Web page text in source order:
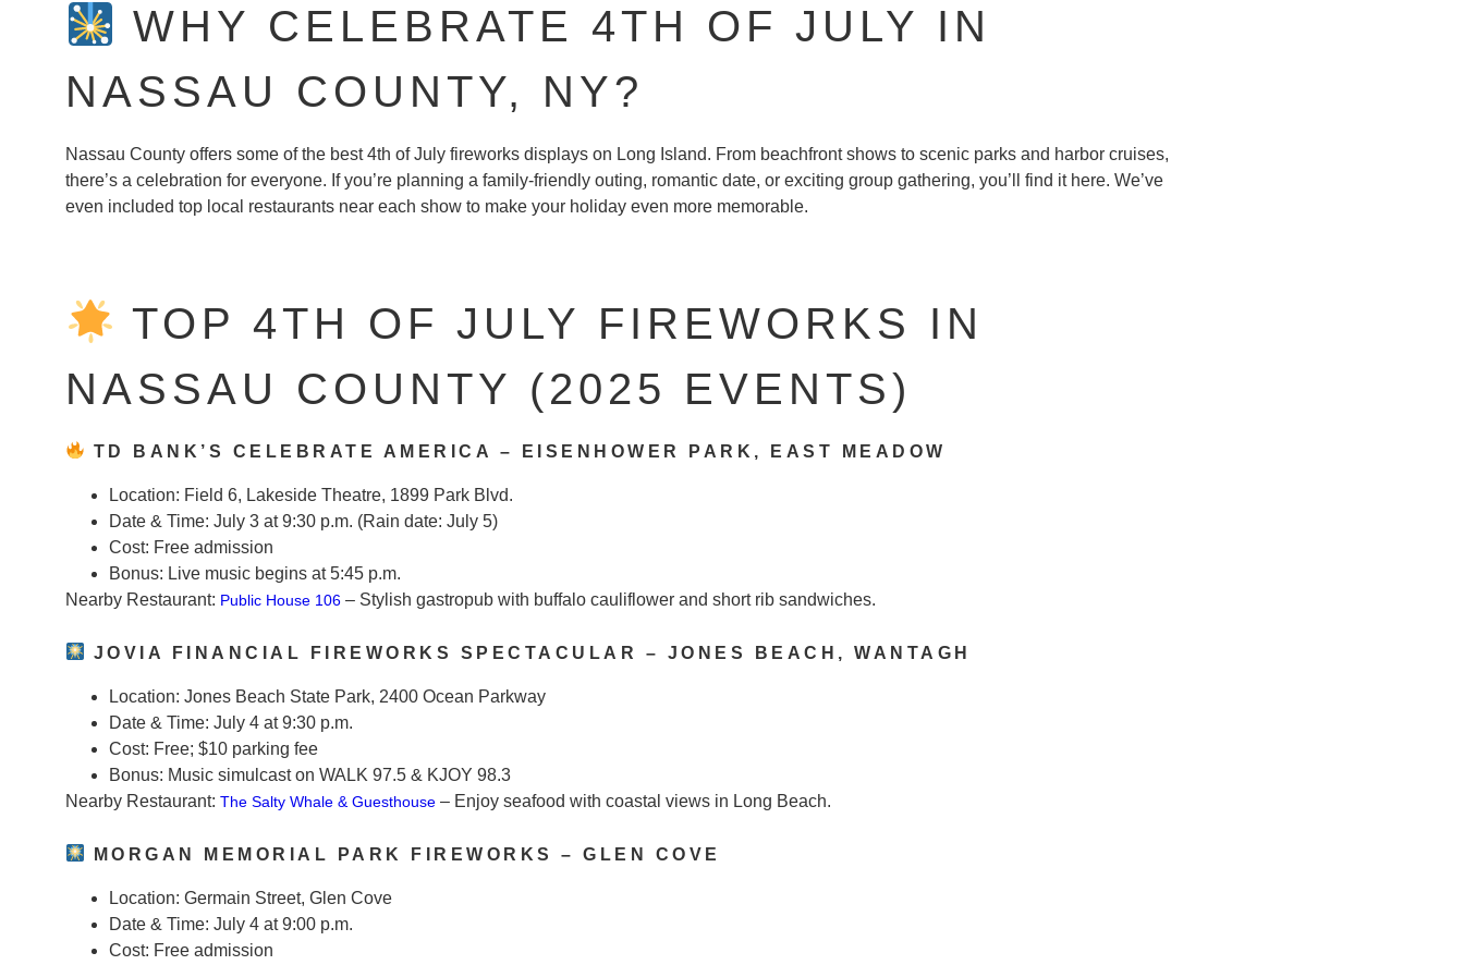
WHY CELEBRATE 4TH OF JULY IN
NASSAU COUNTY, NY?
Nassau County offers some of the best 4th of July fireworks displays on Long Island. From beachfront shows to scenic parks and harbor cruises,
there’s a celebration for everyone. If you’re planning a family-friendly outing, romantic date, or exciting group gathering, you’ll find it here. We’ve
even included top local restaurants near each show to make your holiday even more memorable.
TOP 4TH OF JULY FIREWORKS IN
NASSAU COUNTY (2025 EVENTS)
TD BANK’S CELEBRATE AMERICA – EISENHOWER PARK, EAST MEADOW
Location: Field 6, Lakeside Theatre, 1899 Park Blvd.
Date & Time: July 3 at 9:30 p.m. (Rain date: July 5)
Cost: Free admission
Bonus: Live music begins at 5:45 p.m.
Nearby Restaurant: Public House 106 – Stylish gastropub with buffalo cauliflower and short rib sandwiches.
JOVIA FINANCIAL FIREWORKS SPECTACULAR – JONES BEACH, WANTAGH
Location: Jones Beach State Park, 2400 Ocean Parkway
Date & Time: July 4 at 9:30 p.m.
Cost: Free; $10 parking fee
Bonus: Music simulcast on WALK 97.5 & KJOY 98.3
Nearby Restaurant: The Salty Whale & Guesthouse – Enjoy seafood with coastal views in Long Beach.
MORGAN MEMORIAL PARK FIREWORKS – GLEN COVE
Location: Germain Street, Glen Cove
Date & Time: July 4 at 9:00 p.m.
Cost: Free admission